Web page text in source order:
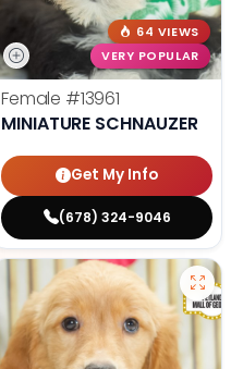
64 VIEWS
VERY POPULAR
Female #13961
MINIATURE SCHNAUZER
Get My Info
(678) 324-9046